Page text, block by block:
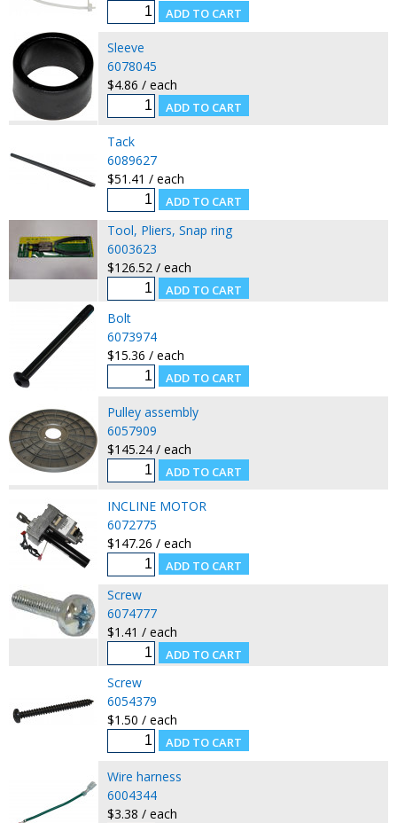
Sleeve
6078045
$4.86 / each
Tack
6089627
$51.41 / each
Tool, Pliers, Snap ring
6003623
$126.52 / each
Bolt
6073974
$15.36 / each
Pulley assembly
6057909
$145.24 / each
INCLINE MOTOR
6072775
$147.26 / each
Screw
6074777
$1.41 / each
Screw
6054379
$1.50 / each
Wire harness
6004344
$3.38 / each